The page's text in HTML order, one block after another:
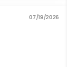
07/19/2026